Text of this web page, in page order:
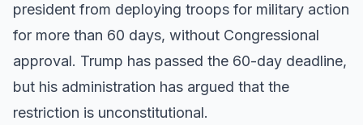
president from deploying troops for military action
for more than 60 days, without Congressional
approval. Trump has passed the 60-day deadline,
but his administration has argued that the
restriction is unconstitutional.